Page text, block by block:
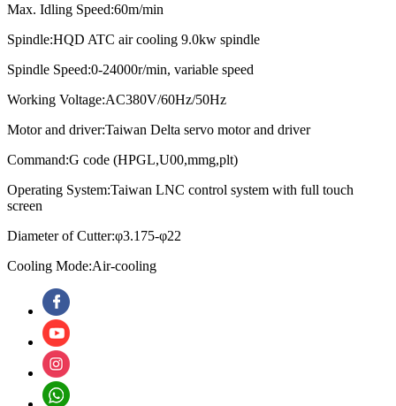
Max. Idling Speed:60m/min
Spindle:HQD ATC air cooling 9.0kw spindle
Spindle Speed:0-24000r/min, variable speed
Working Voltage:AC380V/60Hz/50Hz
Motor and driver:Taiwan Delta servo motor and driver
Command:G code (HPGL,U00,mmg,plt)
Operating System:Taiwan LNC control system with full touch
screen
Diameter of Cutter:φ3.175-φ22
Cooling Mode:Air-cooling